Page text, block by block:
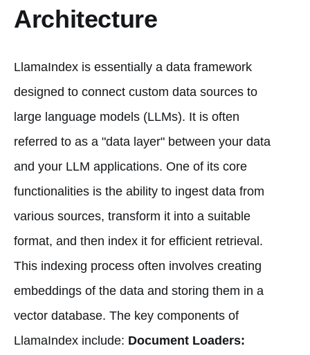
Architecture
LlamaIndex is essentially a data framework
designed to connect custom data sources to
large language models (LLMs). It is often
referred to as a "data layer" between your data
and your LLM applications. One of its core
functionalities is the ability to ingest data from
various sources, transform it into a suitable
format, and then index it for efficient retrieval.
This indexing process often involves creating
embeddings of the data and storing them in a
vector database. The key components of
LlamaIndex include: Document Loaders: